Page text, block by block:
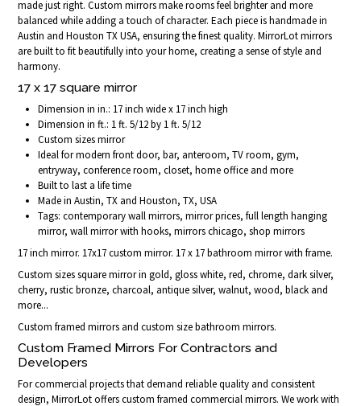
made just right. Custom mirrors make rooms feel brighter and more
balanced while adding a touch of character. Each piece is handmade in
Austin and Houston TX USA, ensuring the finest quality. MirrorLot mirrors
are built to fit beautifully into your home, creating a sense of style and
harmony.
17 x 17 square mirror
Dimension in in.: 17 inch wide x 17 inch high
Dimension in ft.: 1 ft. 5/12 by 1 ft. 5/12
Custom sizes mirror
Ideal for modern front door, bar, anteroom, TV room, gym,
entryway, conference room, closet, home office and more
Built to last a life time
Made in Austin, TX and Houston, TX, USA
Tags: contemporary wall mirrors, mirror prices, full length hanging
mirror, wall mirror with hooks, mirrors chicago, shop mirrors
17 inch mirror. 17x17 custom mirror. 17 x 17 bathroom mirror with frame.
Custom sizes square mirror in gold, gloss white, red, chrome, dark silver,
cherry, rustic bronze, charcoal, antique silver, walnut, wood, black and
more...
Custom framed mirrors and custom size bathroom mirrors.
Custom Framed Mirrors For Contractors and
Developers
For commercial projects that demand reliable quality and consistent
design, MirrorLot offers custom framed commercial mirrors. We work with